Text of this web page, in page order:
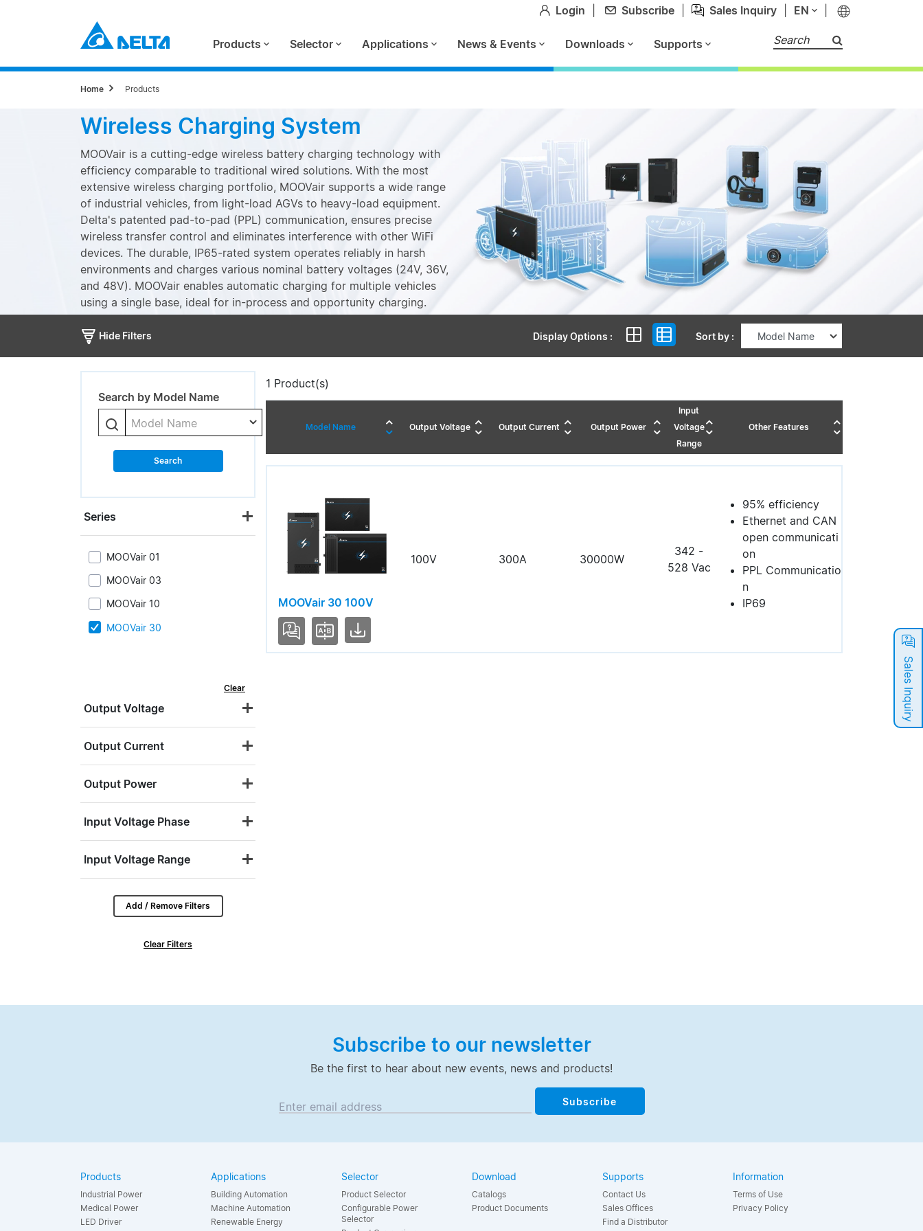
Login Subscribe Sales Inquiry EN
Search
Products Selector Applications News & Events Downloads Supports
Sales Inquiry
Home Products
Wireless Charging System
MOOVair is a cutting-edge wireless battery charging technology with
efficiency comparable to traditional wired solutions. With the most
extensive wireless charging portfolio, MOOVair supports a wide range
of industrial vehicles, from light-load AGVs to heavy-load equipment.
Delta's patented pad-to-pad (PPL) communication, ensures precise
wireless transfer control and eliminates interference with other WiFi
devices. The durable, IP65-rated system operates reliably in harsh
environments and charges various nominal battery voltages (24V, 36V,
and 48V). MOOVair enables automatic charging for multiple vehicles
using a single base, ideal for in-process and opportunity charging.
Hide Filters Display Options : Sort by :
Search by Model Name
Model Name
Search
Series
MOOVair 01
MOOVair 03
MOOVair 10
MOOVair 30
Clear
Output Voltage
Output Current
Output Power
Input Voltage Phase
Input Voltage Range
Add / Remove Filters
Clear Filters
1 Product(s)
Model Name Output Voltage Output Current Output Power
Input
Voltage
Range
Other Features
MOOVair 30 100V
100V 300A 30000W
342 -
528 Vac
95% efficiency
Ethernet and CAN
open communicati
on
PPL Communicatio
n
IP69
Subscribe to our newsletter
Be the first to hear about new events, news and products!
Enter email address Subscribe
Products
Industrial Power
Medical Power
LED Driver
Applications
Building Automation
Machine Automation
Renewable Energy
Selector
Product Selector
Configurable Power
Selector
Download
Catalogs
Product Documents
Supports
Contact Us
Sales Offices
Find a Distributor
Information
Terms of Use
Privacy Policy